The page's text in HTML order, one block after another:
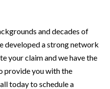
and decades of
developed a strong network
your claim and we have the
provide you with the
today to schedule a